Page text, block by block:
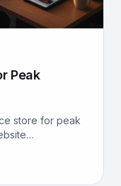
Peak
store for peak